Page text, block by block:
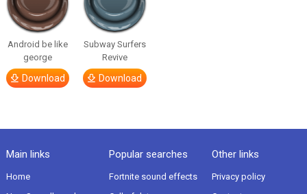
Android be like
george
Download
Subway Surfers
Revive
Download
Main links
Home
Popular searches
Fortnite sound effects
Other links
Privacy policy